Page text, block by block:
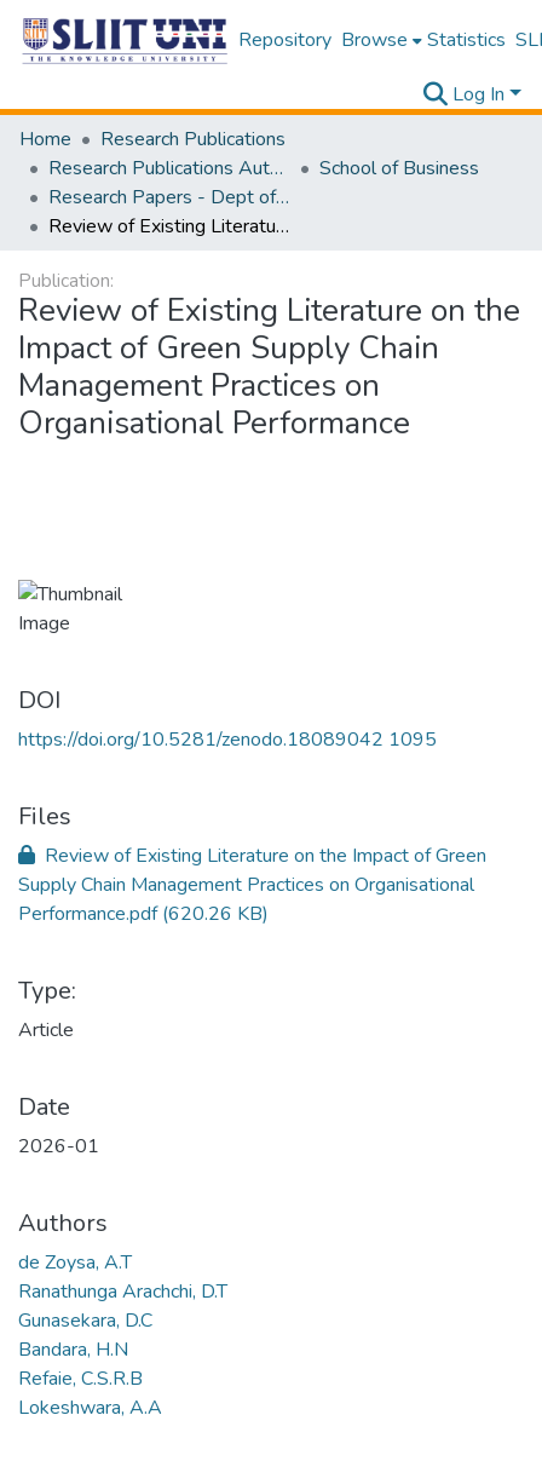
Repository Browse Statistics
Log In
Home
Research Publications
Research Publications Authored by SLIIT Staff
School of Business
Research Papers - Dept of Information of Management
Review of Existing Literature on the Impact of Green Supply Chain Management Practices on Organisational Performance
Publication:
Review of Existing Literature on the
Impact of Green Supply Chain
Management Practices on
Organisational Performance
DOI
https://doi.org/10.5281/zenodo.18089042 1095
Files
Review of Existing Literature on the Impact of Green
Supply Chain Management Practices on Organisational
Performance.pdf(620.26 KB)
Type:
Article
Date
2026-01
Authors
de Zoysa, A.T
Ranathunga Arachchi, D.T
Gunasekara, D.C
Bandara, H.N
Refaie, C.S.R.B
Lokeshwara, A.A